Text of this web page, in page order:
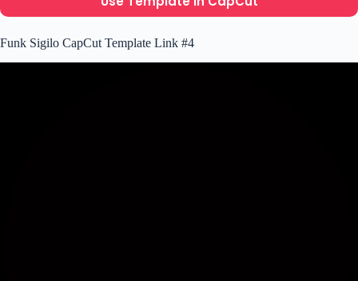
Funk Sigilo CapCut Template Link #4